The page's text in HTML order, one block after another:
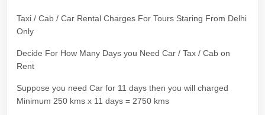
Taxi / Cab / Car Rental Charges For Tours Staring From Delhi
Only
Decide For How Many Days you Need Car / Tax / Cab on
Rent
Suppose you need Car for 11 days then you will charged
Minimum 250 kms x 11 days = 2750 kms